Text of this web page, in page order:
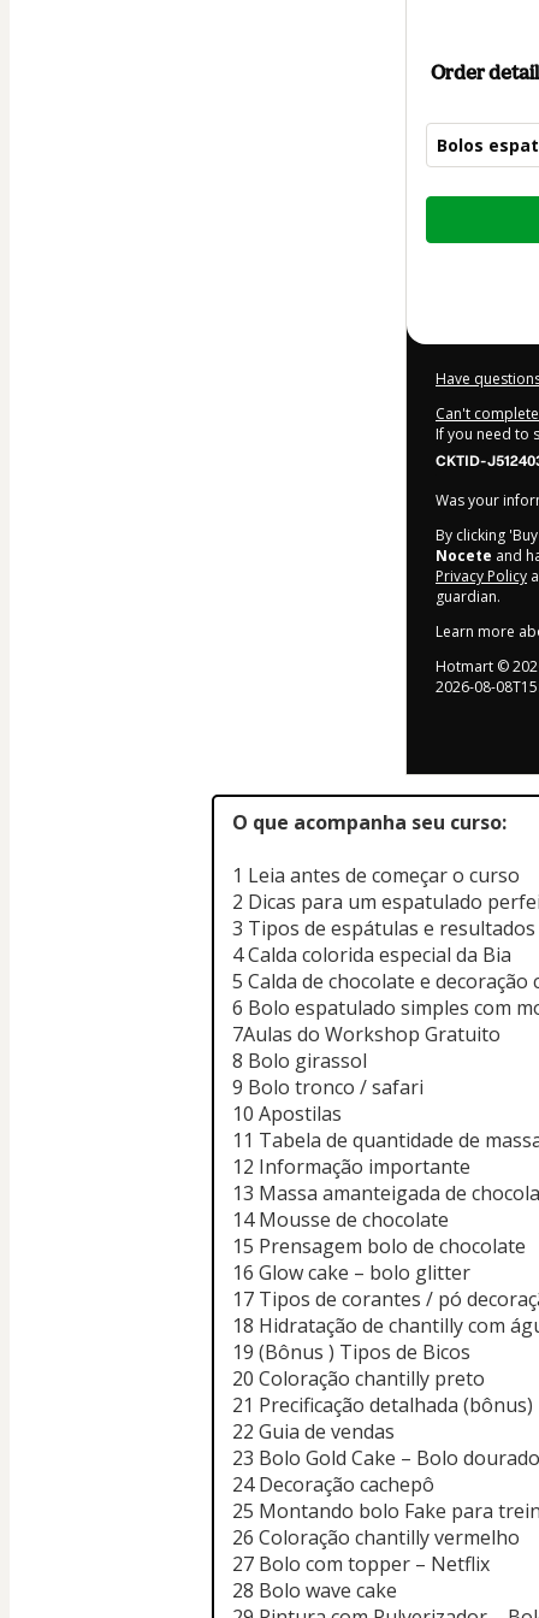
Order
Bolos
Total
Have
Can't
If you need to
CKTID-
Was your
By clicking
Nocete and
Privacy Policy
guardian.
Learn more
Hotmart ©
2026-08-
O que acompanha seu curso:
1 Leia antes de começar o curso
2 Dicas para um espatulado
3 Tipos de espátulas e
4 Calda colorida especial da Bia
5 Calda de chocolate e decoração
6 Bolo espatulado simples com
7Aulas do Workshop Gratuito
8 Bolo girassol
9 Bolo tronco / safari
10 Apostilas
11 Tabela de quantidade de
12 Informação importante
13 Massa amanteigada de
14 Mousse de chocolate
15 Prensagem bolo de chocolate
16 Glow cake – bolo glitter
17 Tipos de corantes / pó
18 Hidratação de chantilly com
19 (Bônus ) Tipos de Bicos
20 Coloração chantilly preto
21 Precificação detalhada (bônus)
22 Guia de vendas
23 Bolo Gold Cake – Bolo dourado
24 Decoração cachepô
25 Montando bolo Fake para
26 Coloração chantilly vermelho
27 Bolo com topper – Netflix
28 Bolo wave cake